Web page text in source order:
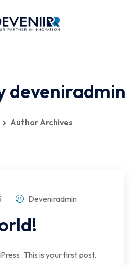
deveniradmin
Author Archives
Deveniradmin
This is your first post.